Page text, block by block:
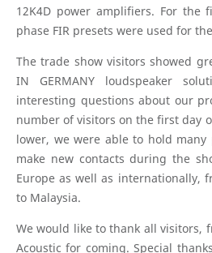
12K4D power amplifiers. For
phase FIR presets were used for
The trade show visitors showed
IN GERMANY loudspeaker
interesting questions about our
number of visitors on the first day
lower, we were able to hold many
make new contacts during the
Europe as well as internationally,
to Malaysia.
We would like to thank all visitors,
Acoustic for coming. Special